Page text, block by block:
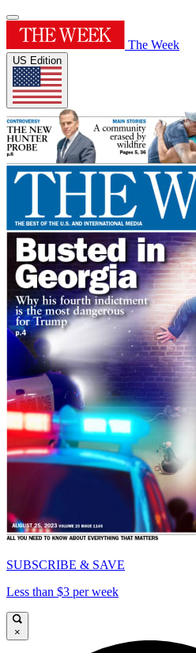
The Week
US Edition
SUBSCRIBE & SAVE
Less than $3 per week
×